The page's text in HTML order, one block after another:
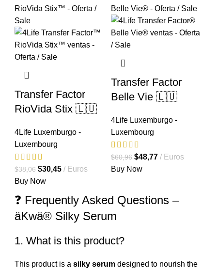
Transfer Factor
RioVida Stix 🇱🇺
4Life Luxemburgo -
Luxembourg
$38,06 El
precio
era:
$38,06.
$30,45El
es:
$30,45.
Euros
Buy Now
Transfer Factor
Belle Vie 🇱🇺
4Life Luxemburgo -
Luxembourg
$60,96 El
precio
$60,96.
$48,77El
$48,77.
Euros
Buy Now
❓ Frequently Asked Questions –
äKwä® Silky Serum
1. What is this product?
This product is a silky serum designed to nourish the